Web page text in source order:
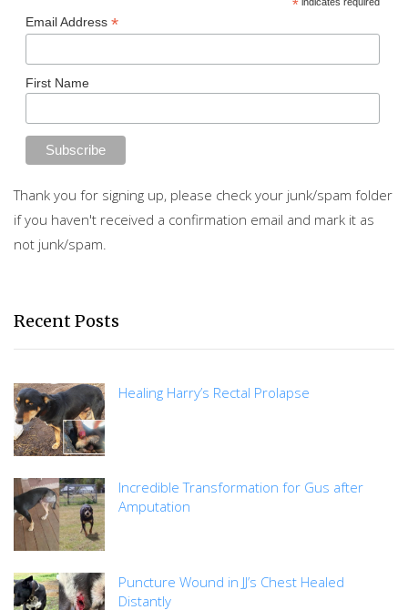
*
Email Address *
First Name
Thank you for signing up, please check your junk/spam folder
if you haven't received a confirmation email and mark it as
not junk/spam.
Recent Posts
Healing Harry’s Rectal Prolapse
Incredible Transformation for Gus after
Amputation
Puncture Wound in JJ’s Chest Healed
Distantly